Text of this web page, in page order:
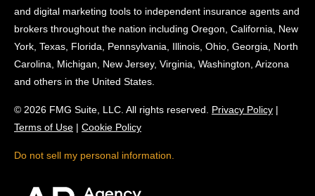
and digital marketing tools to independent insurance agents and
brokers throughout the nation including Oregon, California, New
York, Texas, Florida, Pennsylvania, Illinois, Ohio, Georgia, North
Carolina, Michigan, New Jersey, Virginia, Washington, Arizona
and others in the United States.
© 2026 FMG Suite, LLC. All rights reserved. Privacy Policy |
Terms of Use | Cookie Policy
Do not sell my personal information.